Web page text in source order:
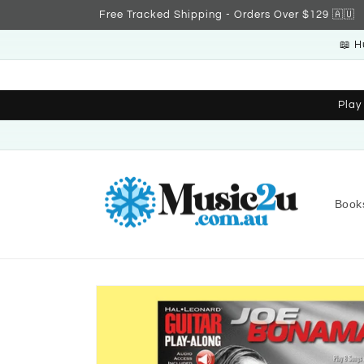
Free Tracked Shipping - Orders Over $129 🇦🇺
📖
Skip to
product
information